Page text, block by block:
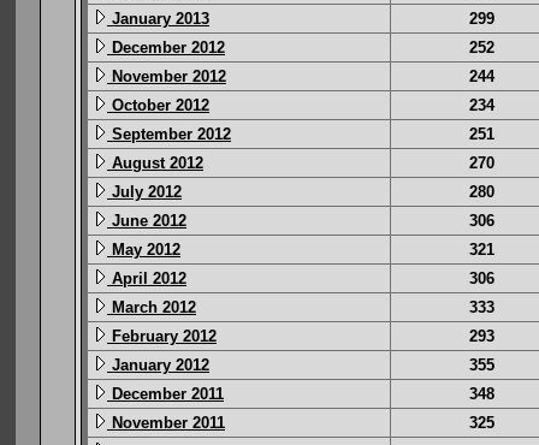
January 2013
299
December 2012
252
November 2012
244
October 2012
234
September 2012
251
August 2012
270
July 2012
280
June 2012
306
May 2012
321
April 2012
306
March 2012
333
February 2012
293
January 2012
355
December 2011
348
November 2011
325